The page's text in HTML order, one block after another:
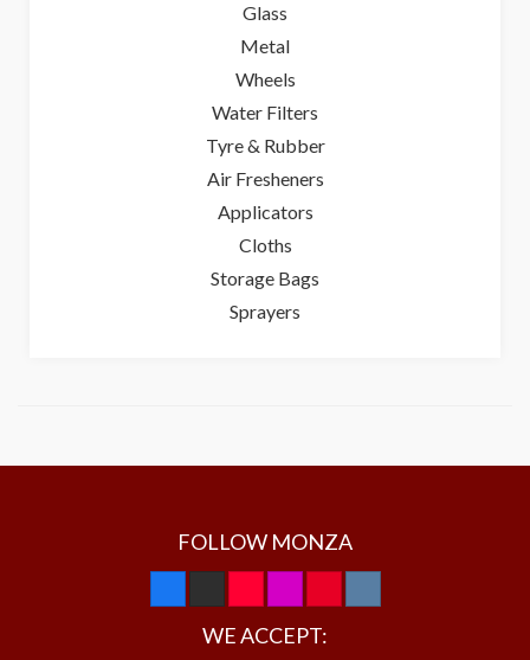
Glass
Metal
Wheels
Water Filters
Tyre & Rubber
Air Fresheners
Applicators
Cloths
Storage Bags
Sprayers
FOLLOW MONZA
WE ACCEPT: